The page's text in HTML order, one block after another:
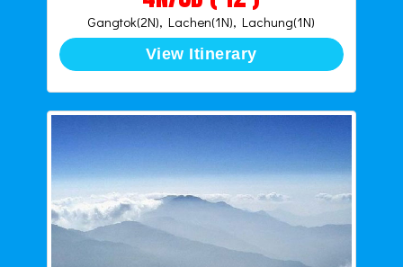
Gangtok(2N), Lachen(1N), Lachung(1N)
View Itinerary